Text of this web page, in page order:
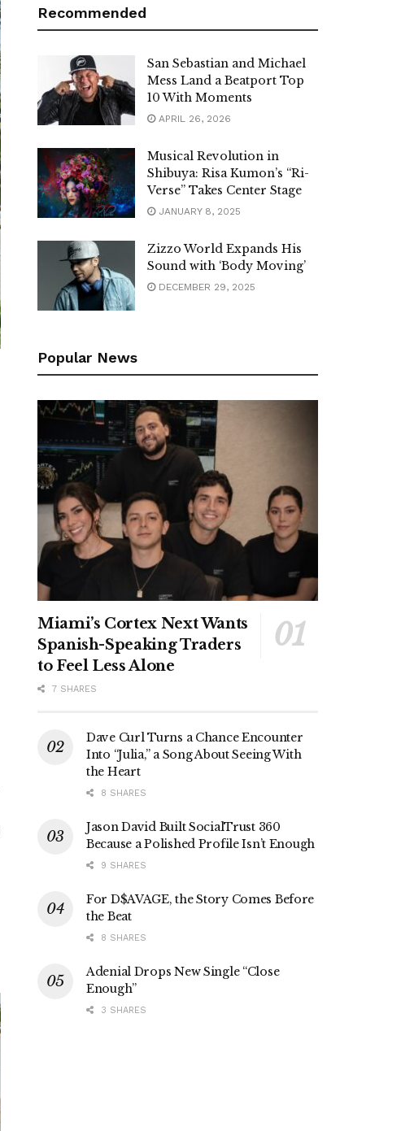
Recommended
San Sebastian and Michael
Mess Land a Beatport Top
10 With Moments
APRIL 26, 2026
Musical Revolution in
Shibuya: Risa Kumon’s “Ri-
Verse” Takes Center Stage
JANUARY 8, 2025
Zizzo World Expands His
Sound with ‘Body Moving’
DECEMBER 29, 2025
Popular News
Miami’s Cortex Next Wants
Spanish-Speaking Traders
to Feel Less Alone
7 SHARES
Dave Curl Turns a Chance Encounter
Into “Julia,” a Song About Seeing With
the Heart
8 SHARES
Jason David Built SocialTrust 360
Because a Polished Profile Isn’t Enough
9 SHARES
For D$AVAGE, the Story Comes Before
the Beat
8 SHARES
Adenial Drops New Single “Close
Enough”
3 SHARES